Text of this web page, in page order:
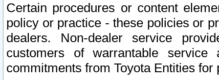
Certain procedures or content
policy or practice - these policies or
dealers. Non-dealer service
customers of warrantable
commitments from Toyota Entities